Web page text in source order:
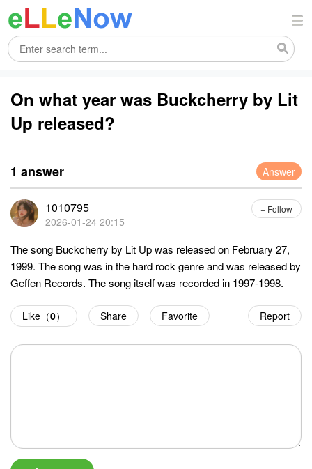
On what year was Buckcherry by Lit
Up released?
1 answer Answer
1010795
2026-01-24 20:15
+ Follow
The song Buckcherry by Lit Up was released on February 27,
1999. The song was in the hard rock genre and was released by
Geffen Records. The song itself was recorded in 1997-1998.
Report
Like（0） Share Favorite